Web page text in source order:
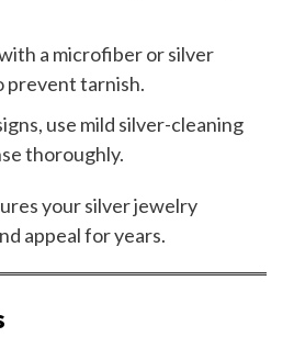
a microfiber or silver
prevent tarnish.
use mild silver-cleaning
thoroughly.
your silver jewelry
appeal for years.